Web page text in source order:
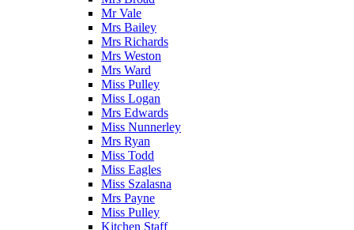
Mr Vale
Mrs Bailey
Mrs Richards
Mrs Weston
Mrs Ward
Miss Pulley
Miss Logan
Mrs Edwards
Miss Nunnerley
Mrs Ryan
Miss Todd
Miss Eagles
Miss Szalasna
Mrs Payne
Miss Pulley
Kitchen Staff